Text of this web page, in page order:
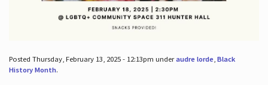
Posted Thursday, February 13, 2025 - 12:13pm underaudre lorde, Black
History Month.